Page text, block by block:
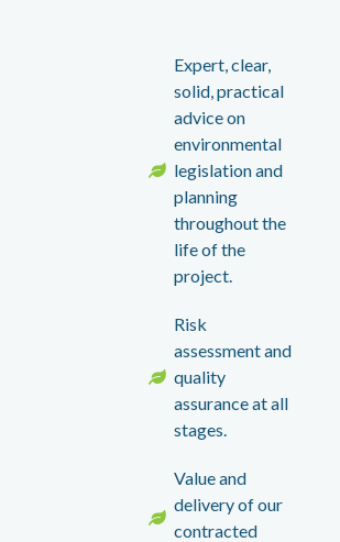
Expert, clear,
solid, practical
advice on
environmental
legislation and
planning
throughout the
life of the
project.
Risk
assessment and
quality
assurance at all
stages.
Value and
delivery of our
contracted